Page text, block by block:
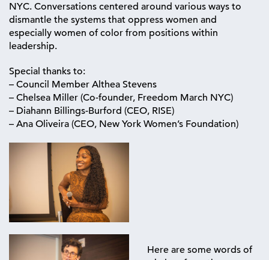
NYC. Conversations centered around various ways to
dismantle the systems that oppress women and
especially women of color from positions within
leadership.
Special thanks to:
– Council Member Althea Stevens
– Chelsea Miller (Co-founder, Freedom March NYC)
– Diahann Billings-Burford (CEO, RISE)
– Ana Oliveira (CEO, New York Women’s Foundation)
Here are some words of